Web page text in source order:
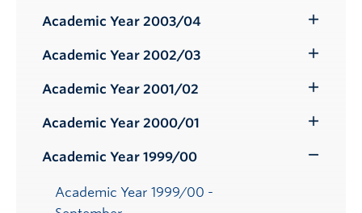
Submenu
Academic Year 2003/04
Submenu
Academic Year 2002/03
Submenu
Academic Year 2001/02
Submenu
Academic Year 2000/01
Submenu
Academic Year 1999/00
Academic Year 1999/00 -